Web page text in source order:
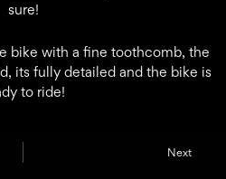
sure!
bike with a fine toothcomb, the
its fully detailed and the bike is
to ride!
Next